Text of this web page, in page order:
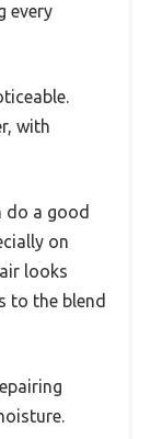
every
with
do a good
on
looks
to the blend